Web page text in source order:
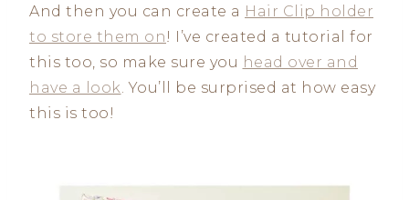
And then you can create a Hair Clip holder
to store them on! I’ve created a tutorial for
this too, so make sure you head over and
have a look. You’ll be surprised at how easy
this is too!